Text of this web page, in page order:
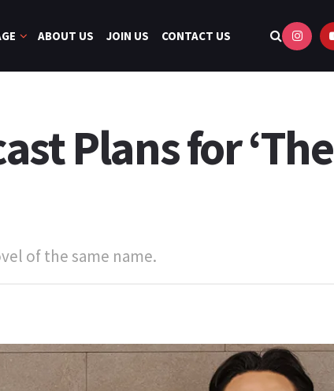
ABOUT US JOIN US CONTACT US
Plans for ‘The
of the same name.